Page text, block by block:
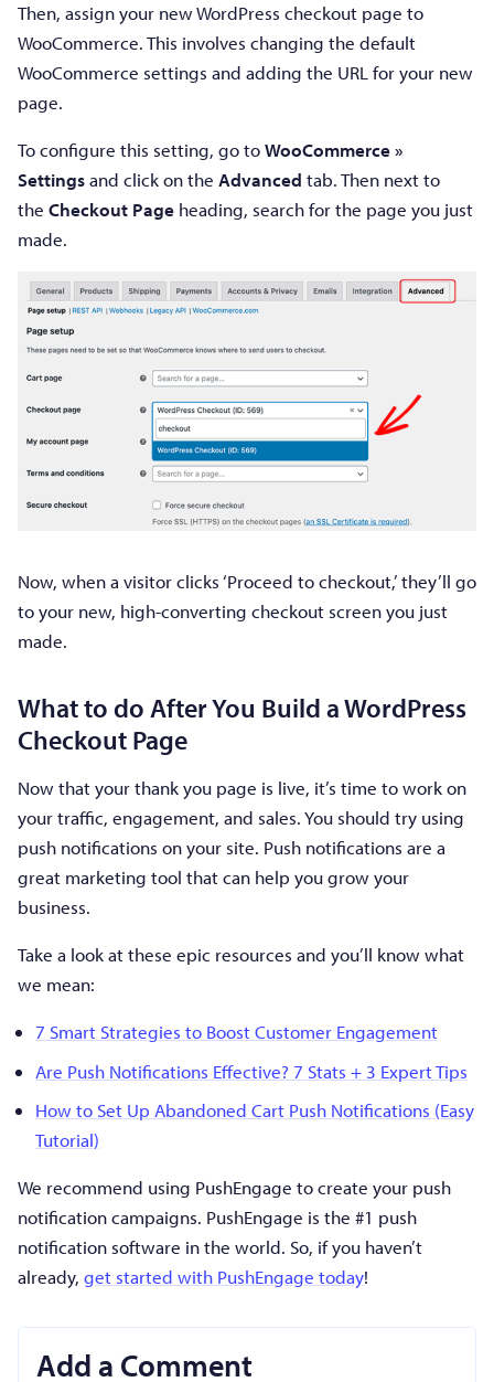
Then, assign your new WordPress checkout page to
WooCommerce. This involves changing the default
WooCommerce settings and adding the URL for your new
page.
To configure this setting, go toWooCommerce »
Settingsand click on the Advanced tab. Then next to
the Checkout Page heading, search for the page you just
made.
Now, when a visitor clicks ‘Proceed to checkout,’ they’ll go
to your new, high-converting checkout screen you just
made.
What to do After You Build a WordPress
Checkout Page
Now that your thank you page is live, it’s time to work on
your traffic, engagement, and sales. You should try using
push notifications on your site. Push notifications are a
great marketing tool that can help you grow your
business.
Take a look at these epic resources and you’ll know what
we mean:
7 Smart Strategies to Boost Customer Engagement
Are Push Notifications Effective? 7 Stats + 3 Expert Tips
How to Set Up Abandoned Cart Push Notifications (Easy
Tutorial)
We recommend using PushEngage to create your push
notification campaigns. PushEngage is the #1 push
notification software in the world. So, if you haven’t
already, get started with PushEngage today!
Add a Comment